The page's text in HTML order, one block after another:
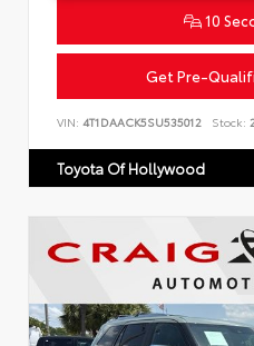
10
Get Pre-
VIN: 4T1DAACK5SU535012 Stock:
Toyota Of Hollywood